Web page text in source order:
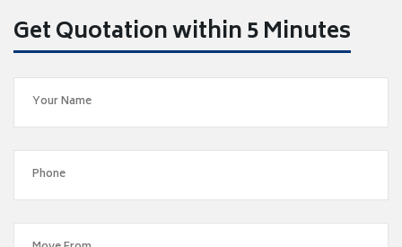
Get Quotation within 5 Minutes